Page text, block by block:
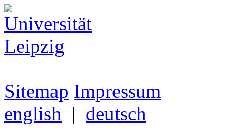
Sitemap Impressum
english | deutsch